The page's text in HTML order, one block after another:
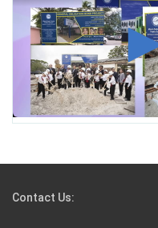
Student for High
Miami-Dade
Excellence,
School Year
Contact Us: